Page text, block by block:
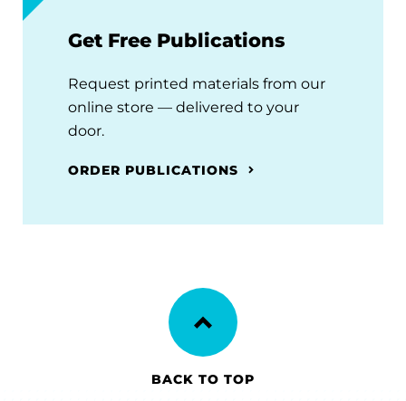
Get Free Publications
Request printed materials from our
online store — delivered to your
door.
ORDER PUBLICATIONS
BACK TO TOP